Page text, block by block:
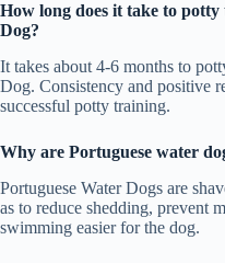
How long does it take to
Dog?
It takes about 4-6 months to
Dog. Consistency and positive
successful potty training.
Why are Portuguese water
Portuguese Water Dogs are
as to reduce shedding, prevent
swimming easier for the dog.